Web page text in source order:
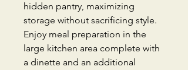
hidden pantry, maximizing
storage without sacrificing style.
Enjoy meal preparation in the
large kitchen area complete with
a dinette and an additional